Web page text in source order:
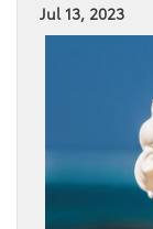
Jul 13, 2023